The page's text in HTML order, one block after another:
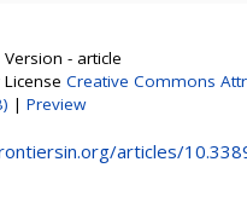
Version - article
Creative Commons
| Preview
articles/